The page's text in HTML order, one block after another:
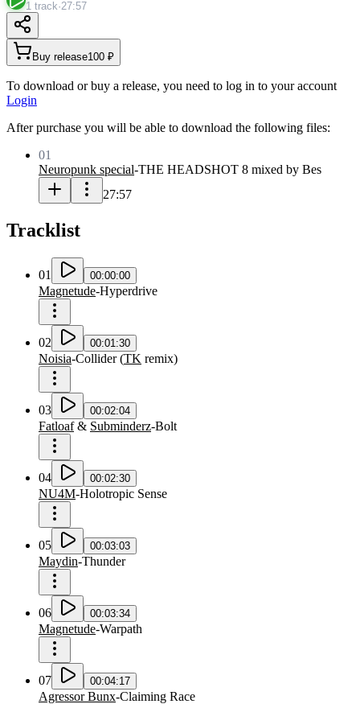
1 track·27:57
Buy release100 ₽
To download or buy a release, you need to log in to your account
Login
After purchase you will be able to download the following files:
01
Neuropunk special-THE HEADSHOT 8 mixed by Bes
27:57
Tracklist
01 00:00:00
Magnetude-Hyperdrive
02 00:01:30
Noisia-Collider(TK remix)
03 00:02:04
Fatloaf& Subminderz-Bolt
04 00:02:30
NU4M-Holotropic Sense
05 00:03:03
Maydin-Thunder
06 00:03:34
Magnetude-Warpath
07 00:04:17
Agressor Bunx-Claiming Race